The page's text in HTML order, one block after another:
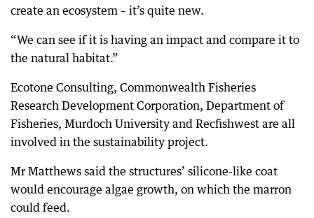
create an ecosystem – it’s quite new.
“We can see if it is having an impact and compare it to
the natural habitat.”
Ecotone Consulting, Commonwealth Fisheries
Research Development Corporation, Department of
Fisheries, Murdoch University and Recfishwest are all
involved in the sustainability project.
Mr Matthews said the structures’ silicone-like coat
would encourage algae growth, on which the marron
could feed.